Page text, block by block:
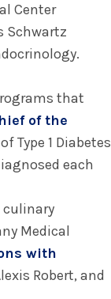
Center
Schwartz
that
of the
Type 1 Diabetes
each
culinary
Medical
with
Robert, and